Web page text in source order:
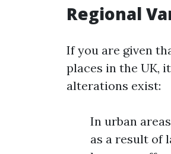
Regional
If you are given
places in the UK,
alterations exist:
In urban
as a result of